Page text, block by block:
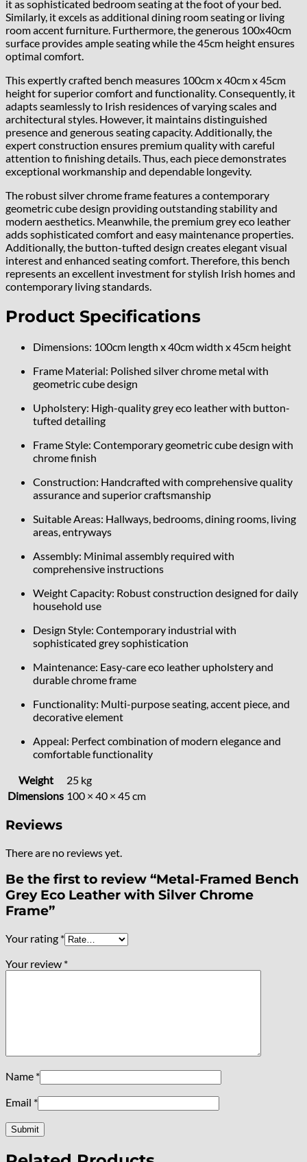
it as sophisticated bedroom seating at the foot of your bed.
Similarly, it excels as additional dining room seating or living
room accent furniture. Furthermore, the generous 100x40cm
surface provides ample seating while the 45cm height ensures
optimal comfort.
This expertly crafted bench measures 100cm x 40cm x 45cm
height for superior comfort and functionality. Consequently, it
adapts seamlessly to Irish residences of varying scales and
architectural styles. However, it maintains distinguished
presence and generous seating capacity. Additionally, the
expert construction ensures premium quality with careful
attention to finishing details. Thus, each piece demonstrates
exceptional workmanship and dependable longevity.
The robust silver chrome frame features a contemporary
geometric cube design providing outstanding stability and
modern aesthetics. Meanwhile, the premium grey eco leather
adds sophisticated comfort and easy maintenance properties.
Additionally, the button-tufted design creates elegant visual
interest and enhanced seating comfort. Therefore, this bench
represents an excellent investment for stylish Irish homes and
contemporary living standards.
Product Specifications
Dimensions: 100cm length x 40cm width x 45cm height
Frame Material: Polished silver chrome metal with
geometric cube design
Upholstery: High-quality grey eco leather with button-
tufted detailing
Frame Style: Contemporary geometric cube design with
chrome finish
Construction: Handcrafted with comprehensive quality
assurance and superior craftsmanship
Suitable Areas: Hallways, bedrooms, dining rooms, living
areas, entryways
Assembly: Minimal assembly required with
comprehensive instructions
Weight Capacity: Robust construction designed for daily
household use
Design Style: Contemporary industrial with
sophisticated grey sophistication
Maintenance: Easy-care eco leather upholstery and
durable chrome frame
Functionality: Multi-purpose seating, accent piece, and
decorative element
Appeal: Perfect combination of modern elegance and
comfortable functionality
Weight
25 kg
Dimensions 100 × 40 × 45 cm
Reviews
There are no reviews yet.
Be the first to review “Metal-Framed Bench
Grey Eco Leather with Silver Chrome
Frame”
Your rating *
Your review *
Name *
Email *